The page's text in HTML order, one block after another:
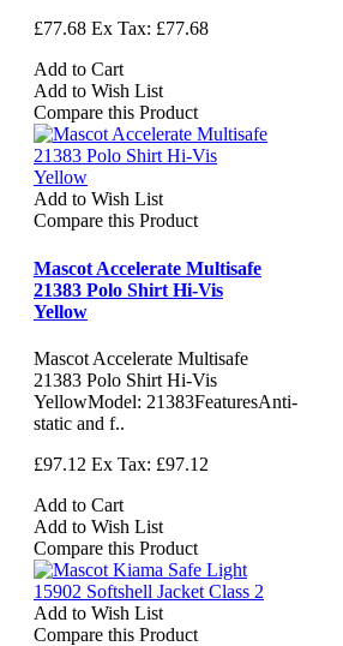
£77.68 Ex Tax: £77.68
Add to Cart
Add to Wish List
Compare this Product
Add to Wish List
Compare this Product
Mascot Accelerate Multisafe
21383 Polo Shirt Hi-Vis
Yellow
Mascot Accelerate Multisafe
21383 Polo Shirt Hi-Vis
YellowModel: 21383FeaturesAnti-
static and f..
£97.12 Ex Tax: £97.12
Add to Cart
Add to Wish List
Compare this Product
Add to Wish List
Compare this Product